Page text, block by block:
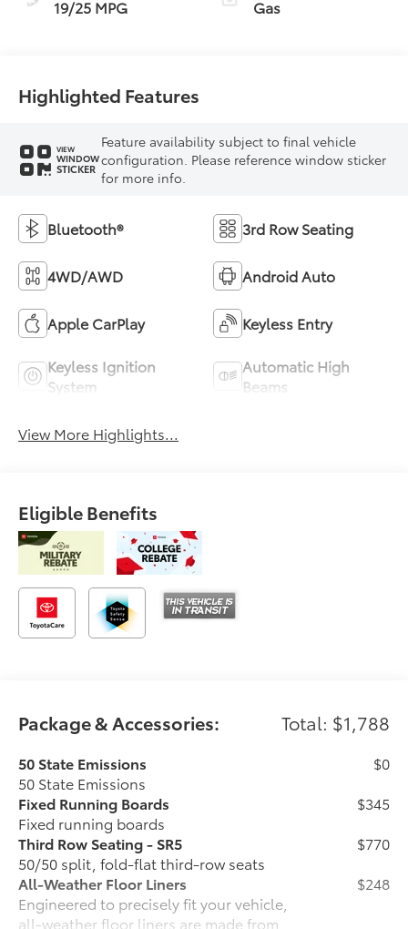
19/25 MPG Gas
Highlighted Features
VIEW
WINDOW
STICKER
Feature availability subject to final vehicle
configuration. Please reference window sticker
for more info.
Bluetooth® 3rd Row Seating
4WD/AWD Android Auto
Apple CarPlay Keyless Entry
Keyless Ignition
System
Automatic High
Beams
View More Highlights...
Eligible Benefits
Package & Accessories: Total: $1,788
50 State Emissions
50 State Emissions
$0
Fixed Running Boards
Fixed running boards
$345
Third Row Seating - SR5
50/50 split, fold-flat third-row seats
$770
All-Weather Floor Liners
Engineered to precisely fit your vehicle,
all-weather floor liners are made from
$248